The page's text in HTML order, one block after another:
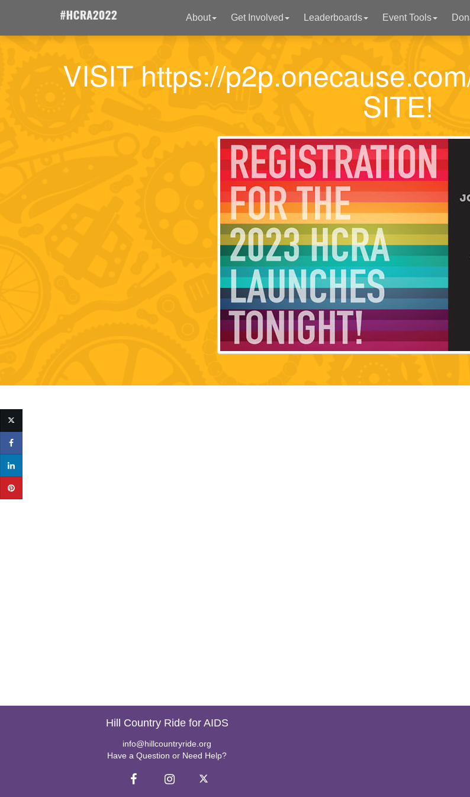
About Get Involved Leaderboards Event Tools
VISIT https://
SITE!
Hill Country Ride for AIDS
info@hillcountryride.org
Have a Question or Need Help?